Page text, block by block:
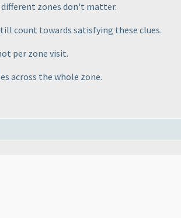
zones don't matter.
count towards satisfying these clues.
per zone visit.
across the whole zone.